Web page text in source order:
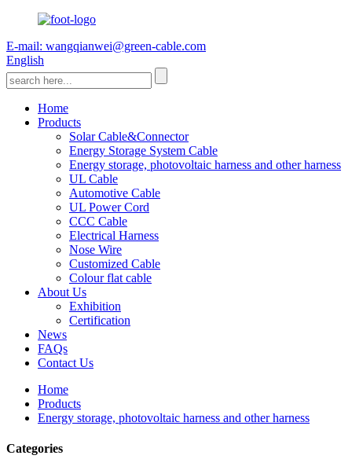
E-mail: wangqianwei@green-cable.com
English
Home
Products
Solar Cable&Connector
Energy Storage System Cable
Energy storage, photovoltaic harness and other harness
UL Cable
Automotive Cable
UL Power Cord
CCC Cable
Electrical Harness
Nose Wire
Customized Cable
Colour flat cable
About Us
Exhibition
Certification
News
FAQs
Contact Us
Home
Products
Energy storage, photovoltaic harness and other harness
Categories